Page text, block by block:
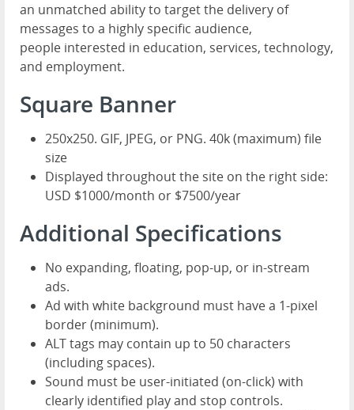
an unmatched ability to target the delivery of
messages to a highly specific audience,
people interested in education, services, technology,
and employment.
Square Banner
250x250. GIF, JPEG, or PNG. 40k (maximum) file
size
Displayed throughout the site on the right side:
USD $1000/month or $7500/year
Additional Specifications
No expanding, floating, pop-up, or in-stream
ads.
Ad with white background must have a 1-pixel
border (minimum).
ALT tags may contain up to 50 characters
(including spaces).
Sound must be user-initiated (on-click) with
clearly identified play and stop controls.